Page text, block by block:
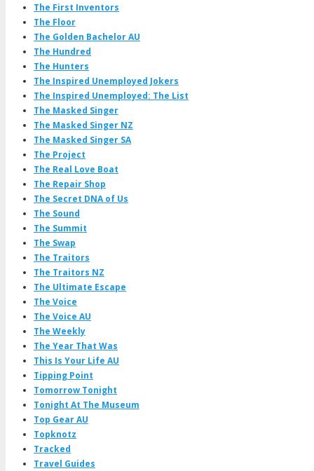
The First Inventors
The Floor
The Golden Bachelor AU
The Hundred
The Hunters
The Inspired Unemployed Jokers
The Inspired Unemployed: The List
The Masked Singer
The Masked Singer NZ
The Masked Singer SA
The Project
The Real Love Boat
The Repair Shop
The Secret DNA of Us
The Sound
The Summit
The Swap
The Traitors
The Traitors NZ
The Ultimate Escape
The Voice
The Voice AU
The Weekly
The Year That Was
This Is Your Life AU
Tipping Point
Tomorrow Tonight
Tonight At The Museum
Top Gear AU
Topknotz
Tracked
Travel Guides